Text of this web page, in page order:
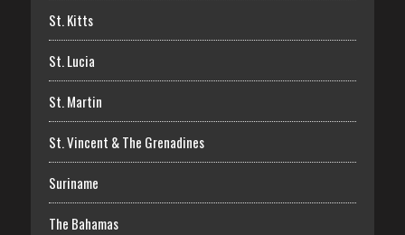
St. Kitts
St. Lucia
St. Martin
St. Vincent & The Grenadines
Suriname
The Bahamas